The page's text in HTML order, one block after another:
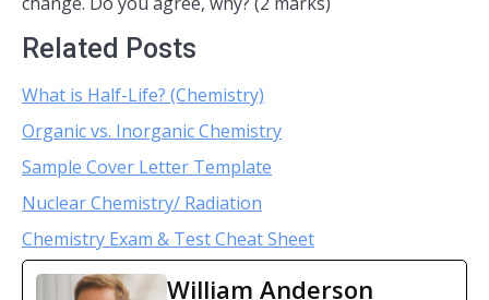
Related Posts
What is Half-Life? (Chemistry)
Organic vs. Inorganic Chemistry
Sample Cover Letter Template
Nuclear Chemistry/ Radiation
Chemistry Exam & Test Cheat Sheet
William Anderson